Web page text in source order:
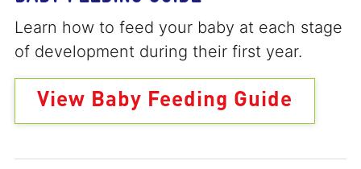
Learn how to feed your baby at each stage
of development during their first year.
View Baby Feeding Guide